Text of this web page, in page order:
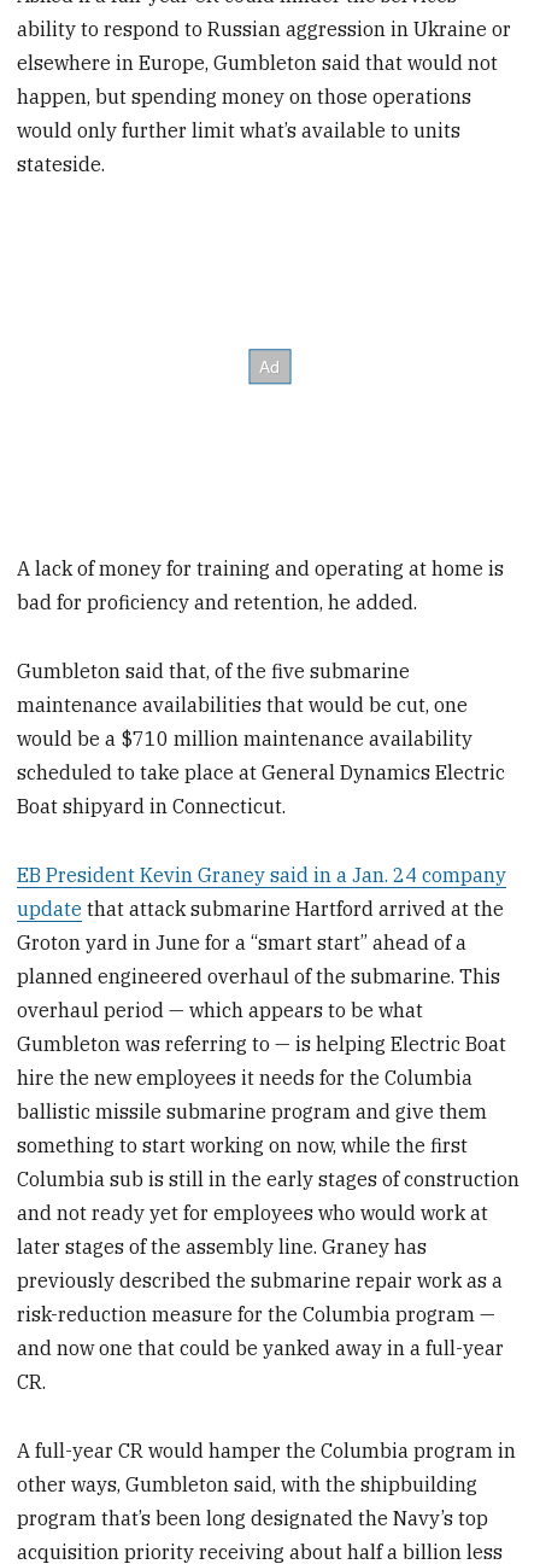
ability to respond to Russian aggression in Ukraine or
elsewhere in Europe, Gumbleton said that would not
happen, but spending money on those operations
would only further limit what’s available to units
stateside.
A lack of money for training and operating at home is
bad for proficiency and retention, he added.
Gumbleton said that, of the five submarine
maintenance availabilities that would be cut, one
would be a $710 million maintenance availability
scheduled to take place at General Dynamics Electric
Boat shipyard in Connecticut.
EB President Kevin Graney said in a Jan. 24 company
update that attack submarine Hartford arrived at the
Groton yard in June for a “smart start” ahead of a
planned engineered overhaul of the submarine. This
overhaul period — which appears to be what
Gumbleton was referring to — is helping Electric Boat
hire the new employees it needs for the Columbia
ballistic missile submarine program and give them
something to start working on now, while the first
Columbia sub is still in the early stages of construction
and not ready yet for employees who would work at
later stages of the assembly line. Graney has
previously described the submarine repair work as a
risk-reduction measure for the Columbia program —
and now one that could be yanked away in a full-year
CR.
A full-year CR would hamper the Columbia program in
other ways, Gumbleton said, with the shipbuilding
program that’s been long designated the Navy’s top
acquisition priority receiving about half a billion less